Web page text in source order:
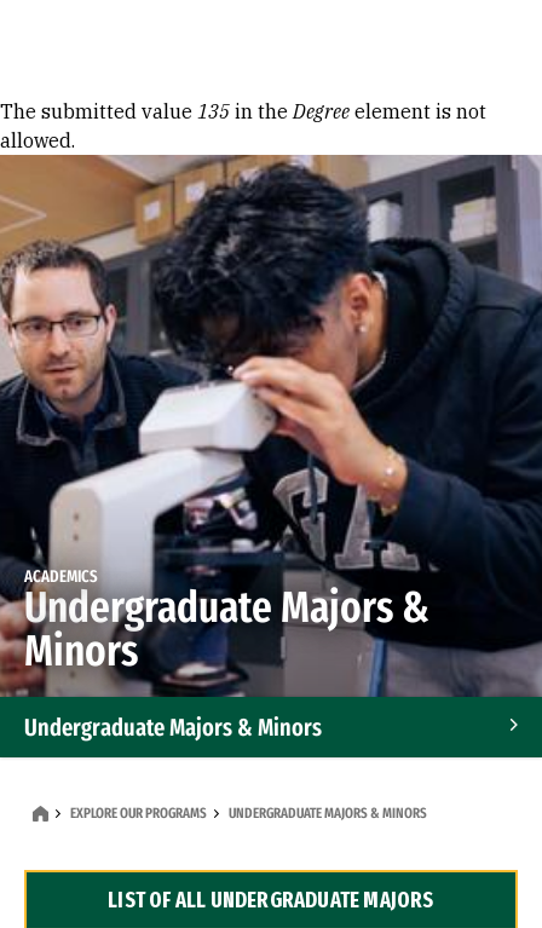
Error message
The submitted value 135 in theDegree element is not
allowed.
ACADEMICS
Undergraduate Majors &
Minors
Undergraduate Majors & Minors
Dual Degree Programs
EXPLORE OUR PROGRAMS UNDERGRADUATE MAJORS & MINORS
LIST OF ALL UNDERGRADUATE MAJORS